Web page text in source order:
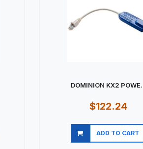
DOMINION KX2 POWE...
$122.24
ADD TO CART
Quick view